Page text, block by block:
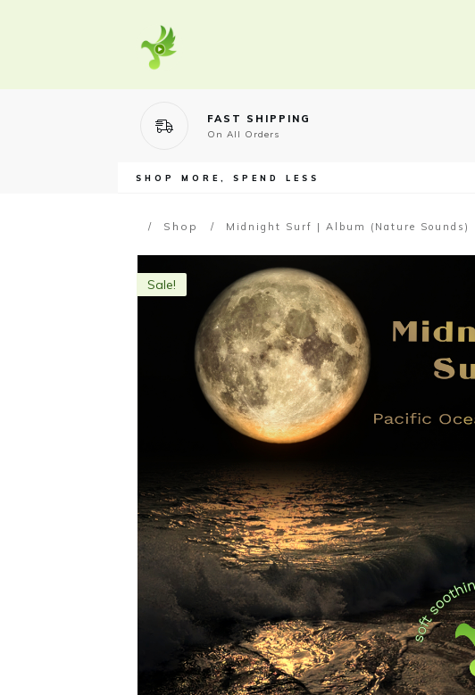
FAST SHIPPING
On All Orders
SHOP MORE, SPEND LESS
/ Shop / Midnight Surf | Album (Nature Sounds)
Sale!